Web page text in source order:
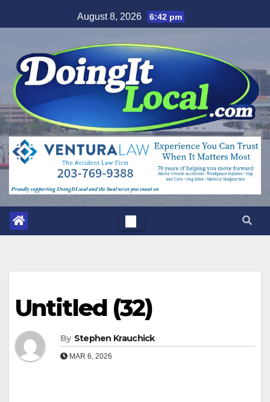
to
August 8, 2026 6:42 pm
Untitled (32)
By Stephen Krauchick
MAR 6, 2026